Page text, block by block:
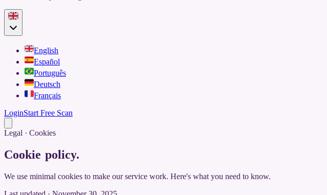
English
Español
Português
Deutsch
Français
LoginStart Free Scan
Legal · Cookies
Cookie policy.
We use minimal cookies to make our service work. Here's what you need to know.